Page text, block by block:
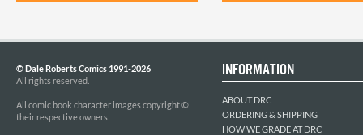
© Dale Roberts Comics 1991-2026
All rights reserved.
All comic book character images copyright ©
their respective owners.
INFORMATION
ABOUT DRC
ORDERING & SHIPPING
HOW WE GRADE AT DRC